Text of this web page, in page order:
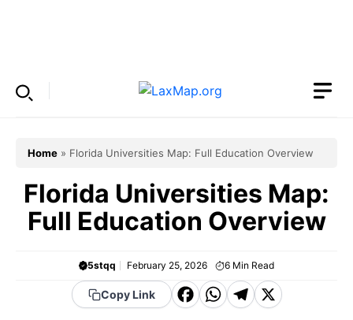
Home » Florida Universities Map: Full Education Overview
Florida Universities Map:
Full Education Overview
5stqq February 25, 2026 6 Min Read
Copy Link
F WT X